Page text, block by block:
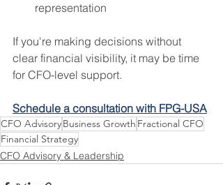
representation
If you're making decisions without
clear financial visibility, it may be time
for CFO-level support.
Schedule a consultation with FPG-USA
CFO AdvisoryBusiness Growth Fractional CFO
Financial Strategy
CFO Advisory & Leadership